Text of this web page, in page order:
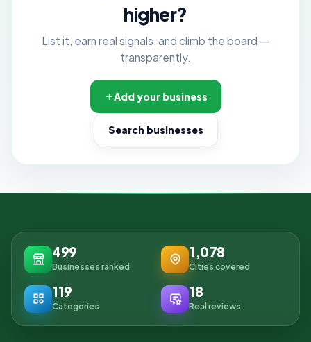
higher?
List it, earn real signals, and climb the board —
transparently.
Add your business
Search businesses
499
Businesses ranked
1,078
Cities covered
119
Categories
18
Real reviews